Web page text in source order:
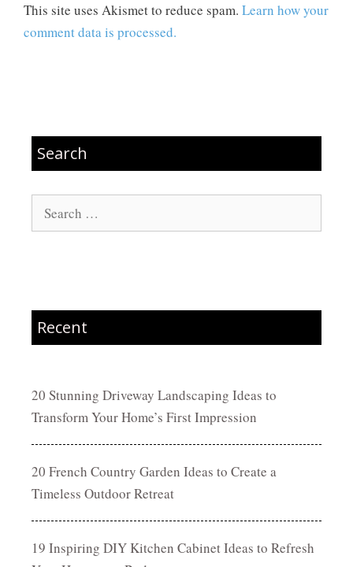
This site uses Akismet to reduce spam. Learn how your
comment data is processed.
Search
Recent
20 Stunning Driveway Landscaping Ideas to
Transform Your Home’s First Impression
20 French Country Garden Ideas to Create a
Timeless Outdoor Retreat
19 Inspiring DIY Kitchen Cabinet Ideas to Refresh